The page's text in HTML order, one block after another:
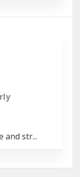
and str...